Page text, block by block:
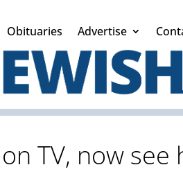
Obituaries Advertise
TV, now